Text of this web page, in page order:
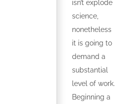
isn’t explode
science,
nonetheless
it is going to
demand a
substantial
level of work.
Beginning a